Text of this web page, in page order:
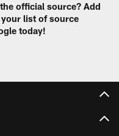
official source? Add
list of source
today!